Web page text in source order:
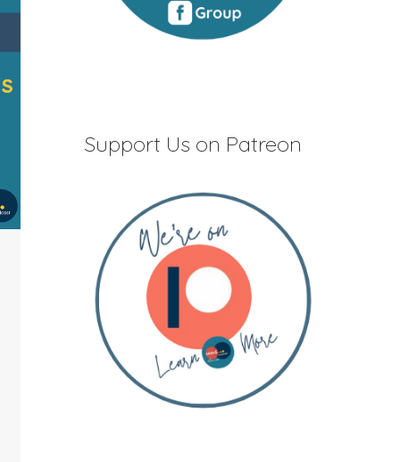
Support Us on Patreon